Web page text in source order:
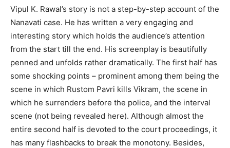
Vipul K. Rawal’s story is not a step-by-step account of the
Nanavati case. He has written a very engaging and
interesting story which holds the audience’s attention
from the start till the end. His screenplay is beautifully
penned and unfolds rather dramatically. The first half has
some shocking points – prominent among them being the
scene in which Rustom Pavri kills Vikram, the scene in
which he surrenders before the police, and the interval
scene (not being revealed here). Although almost the
entire second half is devoted to the court proceedings, it
has many flashbacks to break the monotony. Besides,